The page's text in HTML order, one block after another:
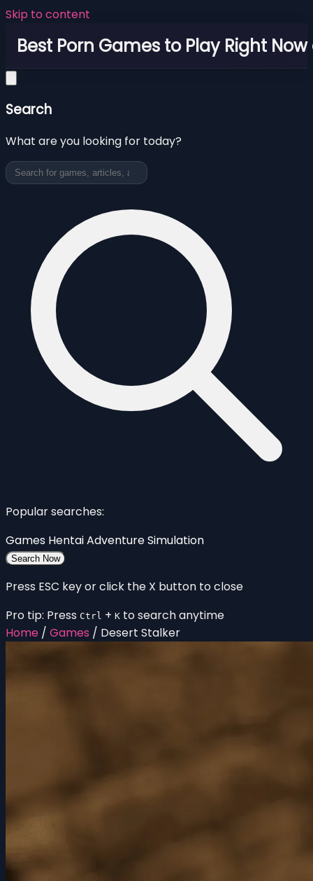
Skip to content
Best Porn Games to Play Right
Search
What are you looking for today?
Popular searches:
Games HentaiAdventureSimulation
Search Now
Press ESC key or click the X button to close
Pro tip: Press Ctrl + K to search anytime
Home / Games / Desert Stalker